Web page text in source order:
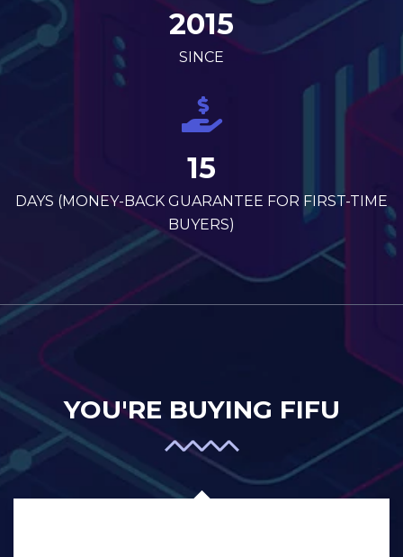
2015
SINCE
15
DAYS (MONEY-BACK GUARANTEE FOR FIRST-TIME
BUYERS)
YOU'RE BUYING FIFU